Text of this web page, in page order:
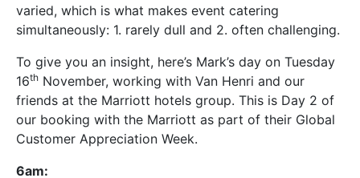
varied, which is what makes event catering
simultaneously: 1. rarely dull and 2. often challenging.
To give you an insight, here’s Mark’s day on Tuesday
16th November, working with Van Henri and our
friends at the Marriott hotels group. This is Day 2 of
our booking with the Marriott as part of their Global
Customer Appreciation Week.
6am: